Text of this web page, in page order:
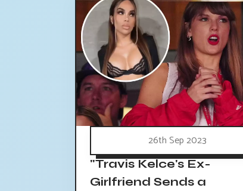
26th Sep 2023
"Travis Kelce's Ex-
Girlfriend Sends a